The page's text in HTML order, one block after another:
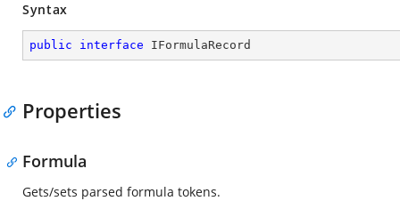
Syntax
public interface IFormulaRecord
Properties
Formula
Gets/sets parsed formula tokens.